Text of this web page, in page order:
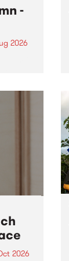
-
2026
The
2026